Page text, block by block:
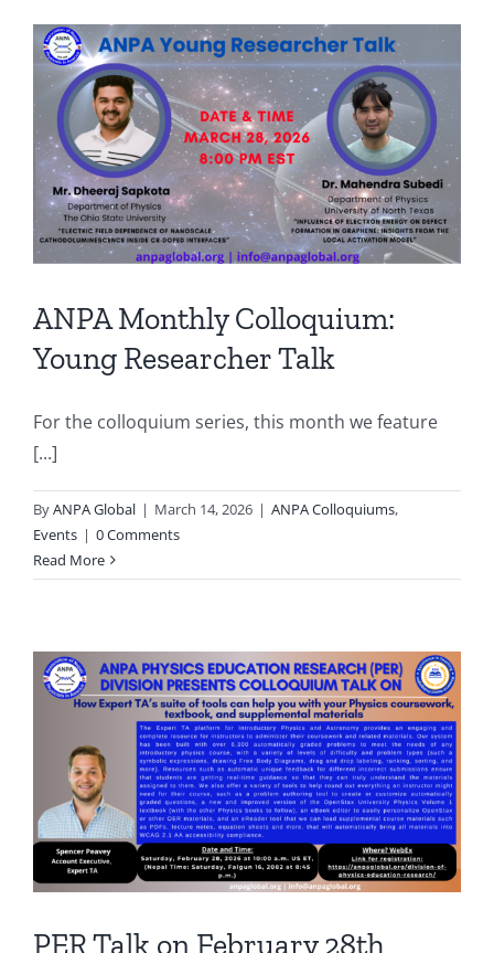
ANPA Monthly Colloquium:
Young Researcher Talk
For the colloquium series, this month we feature
[...]
ByANPA Global | March 14, 2026 | ANPA Colloquiums,
Events | 0 Comments
Read More
PER Talk on February 28th